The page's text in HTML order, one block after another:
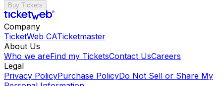
Buy Tickets
Company
TicketWeb CATicketmaster
About Us
Who we areFind my TicketsContact UsCareers
Legal
Privacy PolicyPurchase PolicyDo Not Sell or Share My